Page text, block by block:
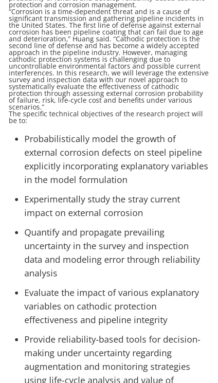
protection and corrosion management.
“Corrosion is a time-dependent threat and is a cause of
significant transmission and gathering pipeline incidents in
the United States. The first line of defense against external
corrosion has been pipeline coating that can fail due to age
and deterioration,” Huang said. “Cathodic protection is the
second line of defense and has become a widely accepted
approach in the pipeline industry. However, managing
cathodic protection systems is challenging due to
uncontrollable environmental factors and possible current
interferences. In this research, we will leverage the extensive
survey and inspection data with our novel approach to
systematically evaluate the effectiveness of cathodic
protection through assessing external corrosion probability
of failure, risk, life-cycle cost and benefits under various
scenarios.”
The specific technical objectives of the research project will
be to:
Probabilistically model the growth of
external corrosion defects on steel pipeline
explicitly incorporating explanatory variables
in the model formulation
Experimentally study the stray current
impact on external corrosion
Quantify and propagate prevailing
uncertainty in the survey and inspection
data and modeling error through reliability
analysis
Evaluate the impact of various explanatory
variables on cathodic protection
effectiveness and pipeline integrity
Provide reliability-based tools for decision-
making under uncertainty regarding
augmentation and monitoring strategies
using life-cycle analysis and value of